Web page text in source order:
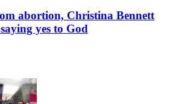
abortion, Christina Bennett
yes to God